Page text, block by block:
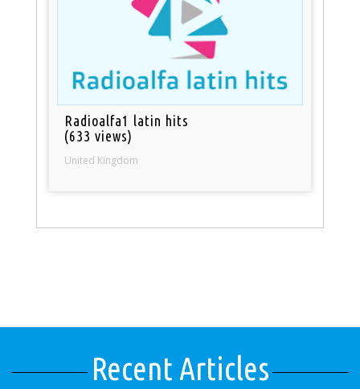
Radioalfa1 latin hits
(633 views)
United Kingdom
Recent Articles